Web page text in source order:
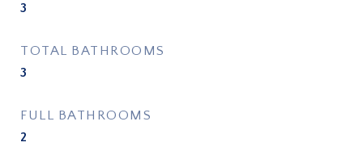
3
TOTAL BATHROOMS
3
FULL BATHROOMS
2